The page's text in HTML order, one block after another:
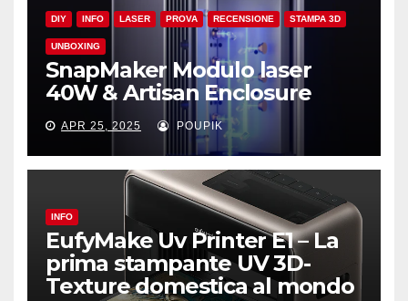
DIY INFO LASER PROVA RECENSIONE STAMPA 3D
UNBOXING
SnapMaker Modulo laser
40W & Artisan Enclosure
APR 25, 2025 POUPIK
INFO
EufyMake Uv Printer E1 – La
prima stampante UV 3D-
Texture domestica al mondo